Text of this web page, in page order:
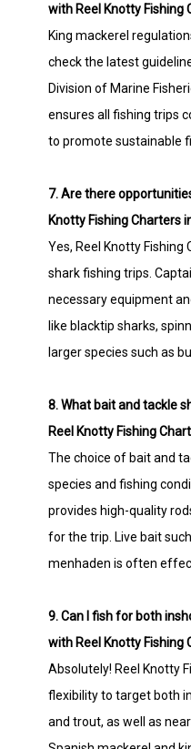
with Reel Knotty Fishing
King mackerel
check the latest
Division of Marine
ensures all fishing trips
to promote sustainable
7. Are there
Knotty Fishing Charters
Yes, Reel Knotty
shark fishing trips.
necessary equipment
like blacktip sharks,
larger species such as
8. What bait and tackle
Reel Knotty Fishing
The choice of bait and
species and fishing
provides high-quality
for the trip. Live bait
menhaden is often
9. Can I fish for both
with Reel Knotty Fishing
Absolutely! Reel Knotty
flexibility to target both
and trout, as well as